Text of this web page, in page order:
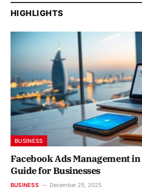
HIGHLIGHTS
BUSINESS
Facebook Ads Management
Guide for Businesses
BUSINESS December 25, 2025